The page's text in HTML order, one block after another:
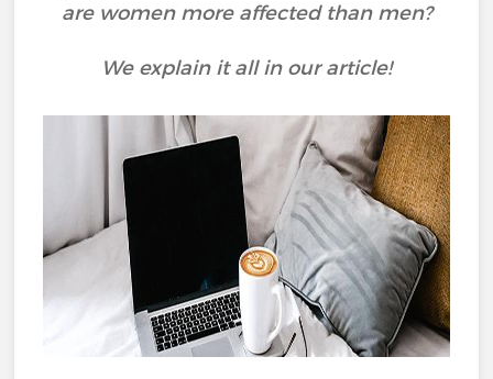
are women more affected than men?
We explain it all in our article!